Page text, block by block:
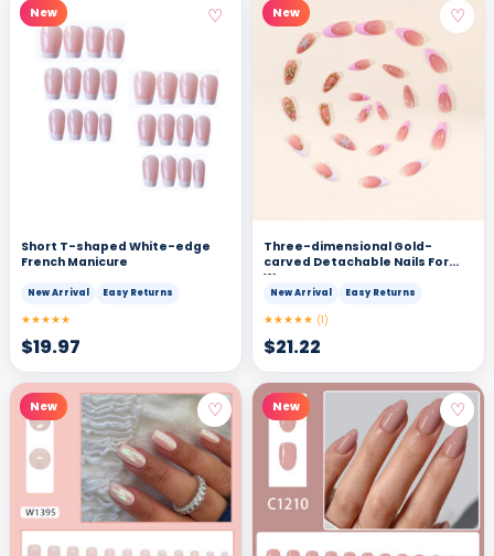
New ♡
Short T-shaped White-edge
French Manicure
New Arrival Easy Returns
★★★★★
$19.97
New ♡
Three-dimensional Gold-
carved Detachable Nails For
Women
New Arrival Easy Returns
★★★★★ (1)
$21.22
New ♡ New ♡